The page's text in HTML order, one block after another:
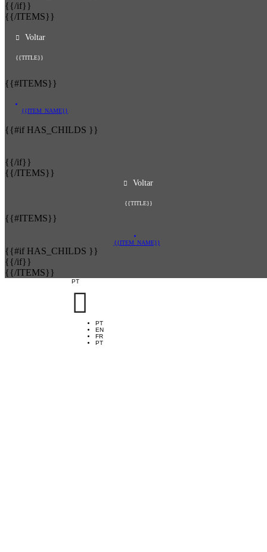
{{/if}}
{{/ITEMS}}
Voltar
{{TITLE}}
{{#ITEMS}}
{{ITEM_NAME}}
{{#if HAS_CHILDS }}
{{/if}}
{{/ITEMS}}
Voltar
{{TITLE}}
{{#ITEMS}}
{{ITEM_NAME}}
{{#if HAS_CHILDS }}
{{/if}}
{{/ITEMS}}
PT

PT
EN
FR
PT